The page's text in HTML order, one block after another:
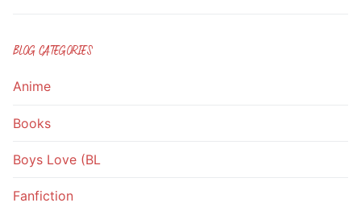
BLOG CATEGORIES
Anime
Books
Boys Love (BL
Fanfiction